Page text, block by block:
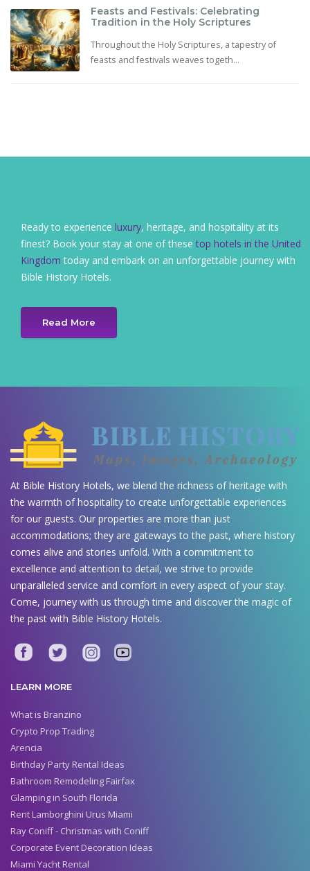
Feasts and Festivals: Celebrating
Tradition in the Holy Scriptures
Throughout the Holy Scriptures, a tapestry of
feasts and festivals weaves togeth...
Ready to experience luxury, heritage, and hospitality at its
finest? Book your stay at one of thesetop hotels in the United
Kingdom today and embark on an unforgettable journey with
Bible History Hotels.
Read More
At Bible History Hotels, we blend the richness of heritage with
the warmth of hospitality to create unforgettable experiences
for our guests. Our properties are more than just
accommodations; they are gateways to the past, where history
comes alive and stories unfold. With a commitment to
excellence and attention to detail, we strive to provide
unparalleled service and comfort in every aspect of your stay.
Come, journey with us through time and discover the magic of
the past with Bible History Hotels.
LEARN MORE
What is Branzino
Crypto Prop Trading
Arencia
Birthday Party Rental Ideas
Bathroom Remodeling Fairfax
Glamping in South Florida
Rent Lamborghini Urus Miami
Ray Coniff - Christmas with Coniff
Corporate Event Decoration Ideas
Miami Yacht Rental